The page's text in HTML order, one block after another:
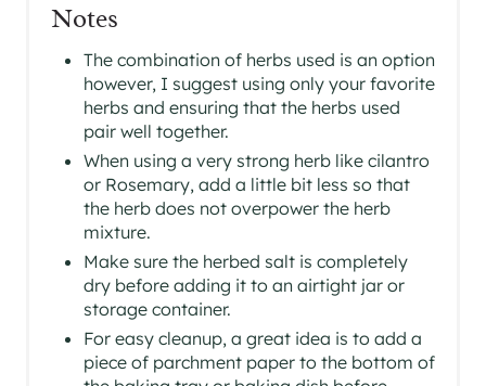
Notes
The combination of herbs used is an option
however, I suggest using only your favorite
herbs and ensuring that the herbs used
pair well together.
When using a very strong herb like cilantro
or Rosemary, add a little bit less so that
the herb does not overpower the herb
mixture.
Make sure the herbed salt is completely
dry before adding it to an airtight jar or
storage container.
For easy cleanup, a great idea is to add a
piece of parchment paper to the bottom of